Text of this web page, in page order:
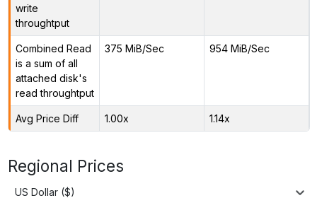
write
throughtput
Combined Read
is a sum of all
attached disk's
read throughtput
375 MiB/Sec 954 MiB/Sec
Avg Price Diff 1.00x 1.14x
Regional Prices
US Dollar ($)